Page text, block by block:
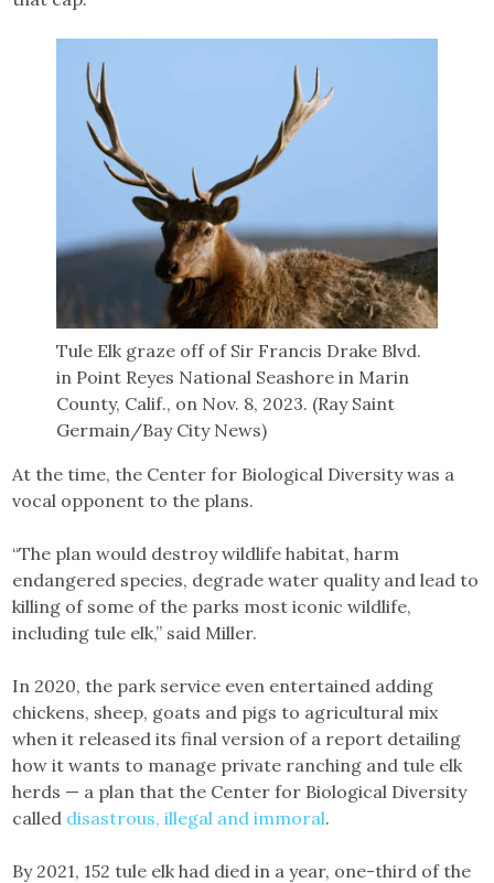
Tule Elk graze off of Sir Francis Drake Blvd.
in Point Reyes National Seashore in Marin
County, Calif., on Nov. 8, 2023. (Ray Saint
Germain/Bay City News)
At the time, the Center for Biological Diversity was a
vocal opponent to the plans.
“The plan would destroy wildlife habitat, harm
endangered species, degrade water quality and lead to
killing of some of the parks most iconic wildlife,
including tule elk,” said Miller.
In 2020, the park service even entertained adding
chickens, sheep, goats and pigs to agricultural mix
when it released its final version of a report detailing
how it wants to manage private ranching and tule elk
herds — a plan that the Center for Biological Diversity
called disastrous, illegal and immoral.
By 2021, 152 tule elk had died in a year, one-third of the